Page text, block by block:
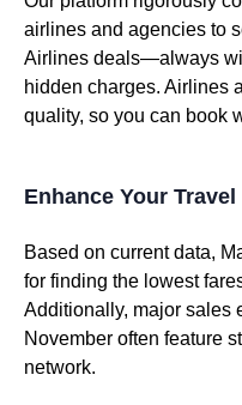
airlines and agencies to
Airlines deals—always
hidden charges. Airlines
quality, so you can book
Enhance Your
Based on current data,
for finding the lowest
Additionally, major sales
November often feature
network.